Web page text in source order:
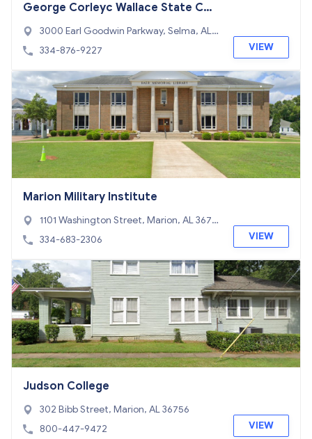
George Corleyc Wallace State Co
mmunity College Selma
3000 Earl Goodwin Parkway, Selma, AL 3
6703
334-876-9227 VIEW
Marion Military Institute
1101 Washington Street, Marion, AL 3675
6
334-683-2306 VIEW
Judson College
302 Bibb Street, Marion, AL 36756
800-447-9472
VIEW